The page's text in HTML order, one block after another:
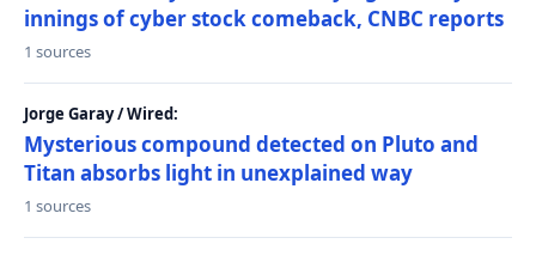
innings of cyber stock comeback, CNBC reports
1 sources
Jorge Garay / Wired:
Mysterious compound detected on Pluto and
Titan absorbs light in unexplained way
1 sources